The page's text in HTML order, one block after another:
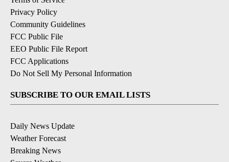
Privacy Policy
Community Guidelines
FCC Public File
EEO Public File Report
FCC Applications
Do Not Sell My Personal Information
SUBSCRIBE TO OUR EMAIL LISTS
Daily News Update
Weather Forecast
Breaking News